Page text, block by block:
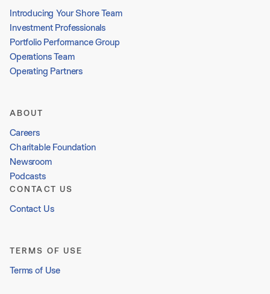
Introducing Your Shore Team
Investment Professionals
Portfolio Performance Group
Operations Team
Operating Partners
ABOUT
Careers
Charitable Foundation
Newsroom
Podcasts
CONTACT US
Contact Us
TERMS OF USE
Terms of Use